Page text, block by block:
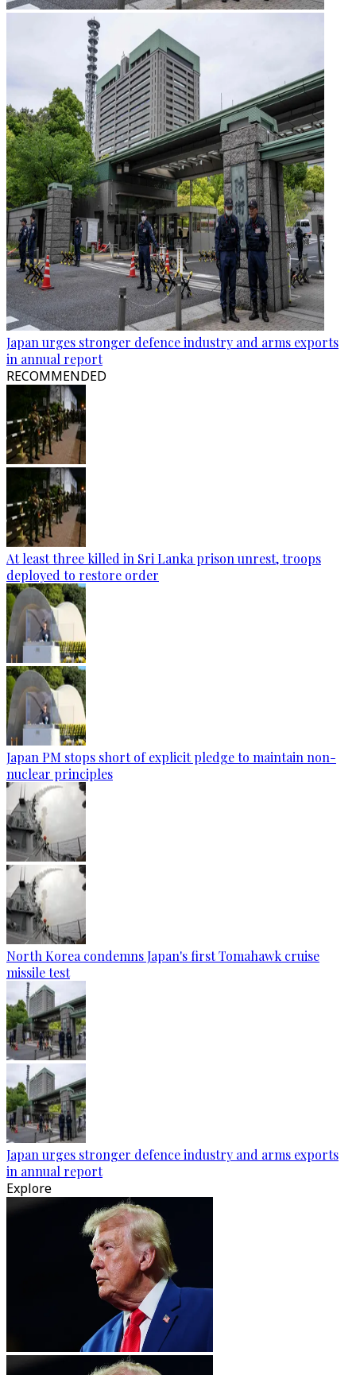
Japan urges stronger defence industry and arms exports
in annual report
RECOMMENDED
At least three killed in Sri Lanka prison unrest, troops
deployed to restore order
Japan PM stops short of explicit pledge to maintain non-
nuclear principles
North Korea condemns Japan's first Tomahawk cruise
missile test
Japan urges stronger defence industry and arms exports
in annual report
Explore